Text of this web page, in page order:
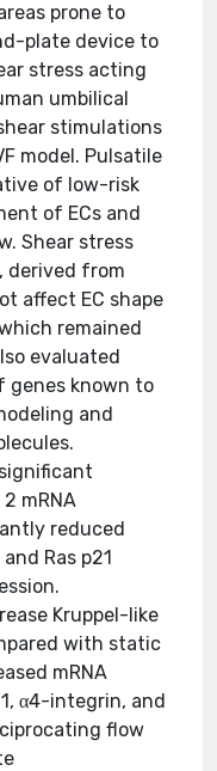
prone to
plate device to
stress acting
umbilical
stimulations
model. Pulsatile
of low-risk
of ECs and
Shear stress
derived from
affect EC shape
remained
evaluated
genes known to
and
mRNA
reduced
Ras p21
Kruppel-like
with static
mRNA
α4-integrin, and
flow